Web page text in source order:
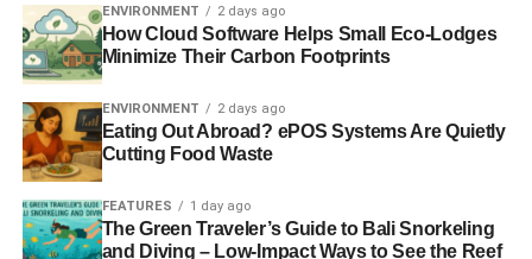
But perhaps going to a level beyond Dartford FC
Green Rovers. Taken over by green energy entrepreneur
Dale Vince in 2010, the club set itself the goal of
This has included retrofitting their stadium, The New
Lawn, to become exceptionally green.
The pitch is organic with no pesticides or man-made
chemicals to keep the grass in a good state. Rainwater is
ENVIRONMENT 2 days ago
How Cloud Software Helps Small Eco-Lodges
Minimize Their Carbon Footprints
ENVIRONMENT 2 days ago
Eating Out Abroad? ePOS Systems Are Quietly
Cutting Food Waste
FEATURES 1 day ago
The Green Traveler’s Guide to Bali Snorkeling
and Diving – Low-Impact Ways to See the Reef